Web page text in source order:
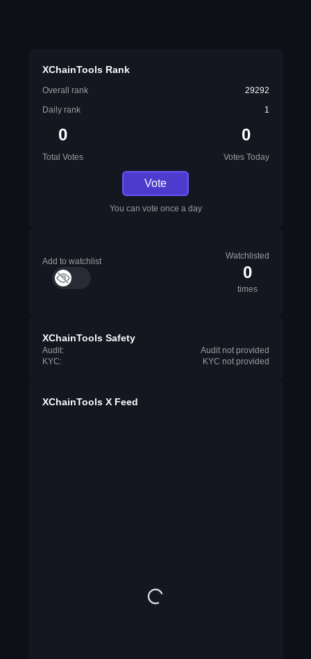
XChainTools Rank
Overall rank
29292
Daily rank
1
0
Total Votes
0
Votes Today
Vote
You can vote once a day
Add to watchlist
Watchlisted
0
times
XChainTools Safety
Audit:
Audit not provided
KYC:
KYC not provided
XChainTools X Feed